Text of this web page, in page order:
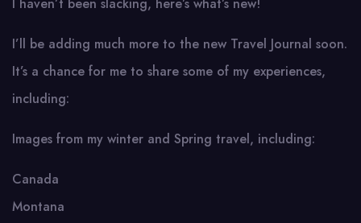
I haven’t been slacking, here’s what’s new!
I’ll be adding much more to the new Travel Journal soon.
It’s a chance for me to share some of my experiences,
including:
Images from my winter and Spring travel, including:
Canada
Montana